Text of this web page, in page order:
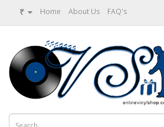
₹ Home About Us FAQ's